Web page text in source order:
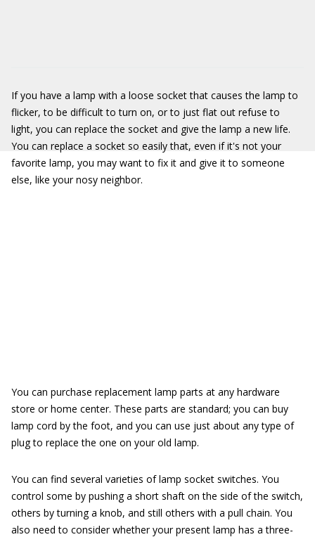
If you have a lamp with a loose socket that causes the lamp to
flicker, to be difficult to turn on, or to just flat out refuse to
light, you can replace the socket and give the lamp a new life.
You can replace a socket so easily that, even if it's not your
favorite lamp, you may want to fix it and give it to someone
else, like your nosy neighbor.
You can purchase replacement lamp parts at any hardware
store or home center. These parts are standard; you can buy
lamp cord by the foot, and you can use just about any type of
plug to replace the one on your old lamp.
You can find several varieties of lamp socket switches. You
control some by pushing a short shaft on the side of the switch,
others by turning a knob, and still others with a pull chain. You
also need to consider whether your present lamp has a three-